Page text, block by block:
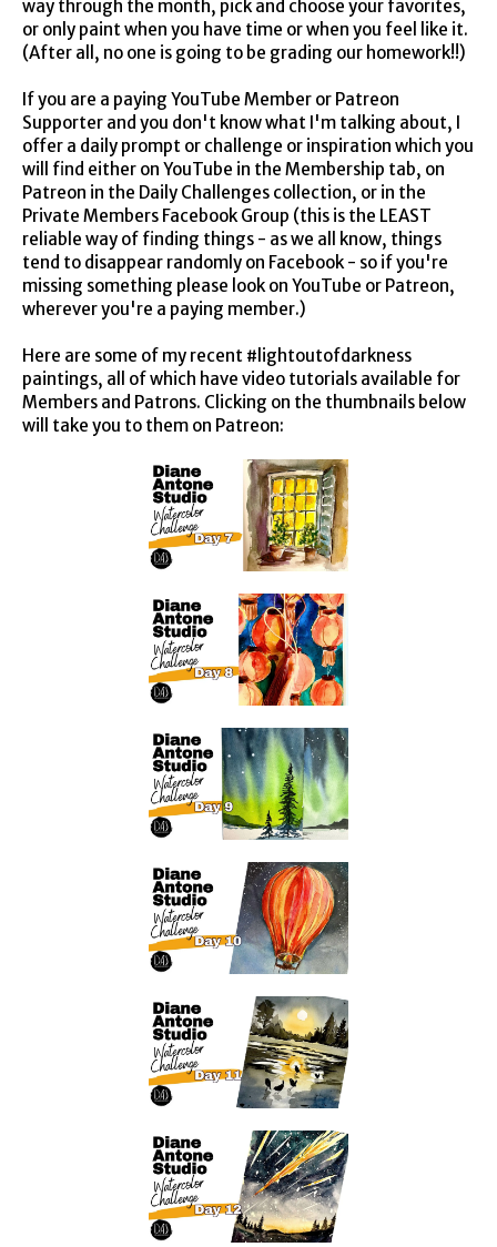
way through the month, pick and choose your favorites,
or only paint when you have time or when you feel like it.
(After all, no one is going to be grading our homework!!)
If you are a paying YouTube Member or Patreon
Supporter and you don't know what I'm talking about, I
offer a daily prompt or challenge or inspiration which you
will find either on YouTube in the Membership tab, on
Patreon in the Daily Challenges collection, or in the
Private Members Facebook Group (this is the LEAST
reliable way of finding things - as we all know, things
tend to disappear randomly on Facebook - so if you're
missing something please look on YouTube or Patreon,
wherever you're a paying member.)
Here are some of my recent #lightoutofdarkness
paintings, all of which have video tutorials available for
Members and Patrons. Clicking on the thumbnails below
will take you to them on Patreon: